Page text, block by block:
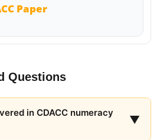
Paper
Questions
in CDACC numeracy
▼